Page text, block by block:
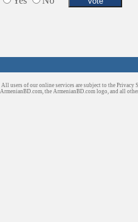
All users of our online services are subject to the Privacy
ArmenianBD.com, the ArmenianBD.com logo, and all